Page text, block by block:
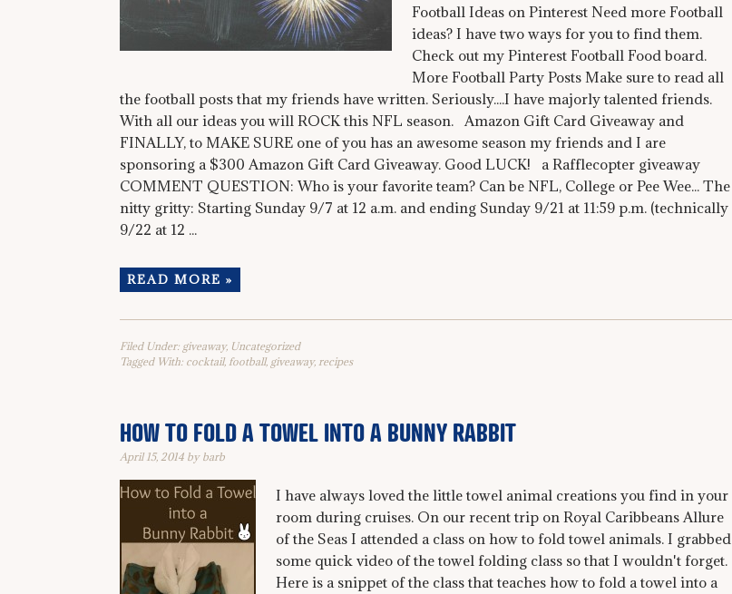
Football Ideas on Pinterest Need more Football
ideas? I have two ways for you to find them.
Check out my Pinterest Football Food board.
More Football Party Posts Make sure to read all
the football posts that my friends have written. Seriously....I have majorly talented friends.
With all our ideas you will ROCK this NFL season. Amazon Gift Card Giveaway and
FINALLY, to MAKE SURE one of you has an awesome season my friends and I are
sponsoring a $300 Amazon Gift Card Giveaway. Good LUCK! a Rafflecopter giveaway
COMMENT QUESTION: Who is your favorite team? Can be NFL, College or Pee Wee... The
nitty gritty: Starting Sunday 9/7 at 12 a.m. and ending Sunday 9/21 at 11:59 p.m. (technically
9/22 at 12 ...
READ MORE »
Filed Under: giveaway, Uncategorized
Tagged With: cocktail, football, giveaway, recipes
HOW TO FOLD A TOWEL INTO A BUNNY RABBIT
April 15, 2014 by barb
I have always loved the little towel animal creations you find in your
room during cruises. On our recent trip on Royal Caribbeans Allure
of the Seas I attended a class on how to fold towel animals. I grabbed
some quick video of the towel folding class so that I wouldn't forget.
Here is a snippet of the class that teaches how to fold a towel into a